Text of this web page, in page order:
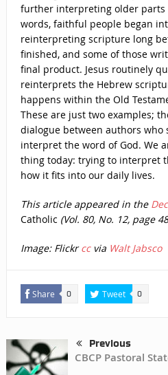
further interpreting older parts
words, faithful people began
reinterpreting scripture long
finished, and some of those
final product. Jesus routinely
reinterprets the Hebrew
happens within the Old
These are just two examples;
dialogue between authors who
interpret the word of God. We
thing today: trying to interpret
how it fits into our daily lives.
This article appeared in the
Catholic (Vol. 80, No. 12, page
Image: Flickrccvia Walt Jabsco
Share 0 Tweet 0
Previous
CBCP Pastoral